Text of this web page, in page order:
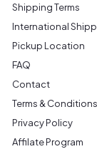
Shipping Terms
International
Pickup Location
FAQ
Contact
Terms & Conditions
Privacy Policy
Affilate Program